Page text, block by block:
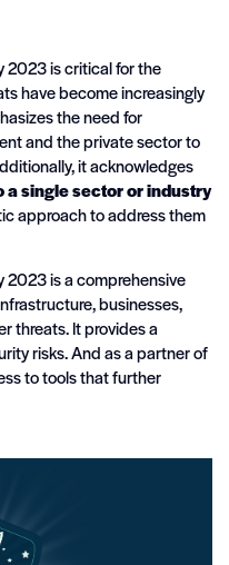
2023 is critical for the
have become increasingly
the need for
and the private sector to
it acknowledges
a single sector or industry
approach to address them
2023 is a comprehensive
businesses,
threats. It provides a
risks. And as a partner of
to tools that further